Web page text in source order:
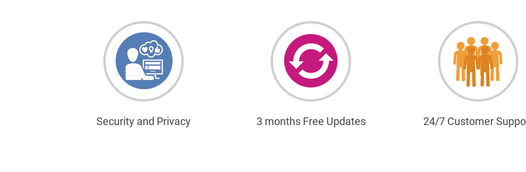
Security and Privacy 3 months Free Updates 24/7 Customer